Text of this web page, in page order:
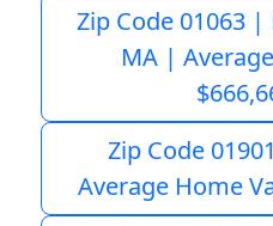
Zip Code 01063 |
MA |
Zip Code
Average Home